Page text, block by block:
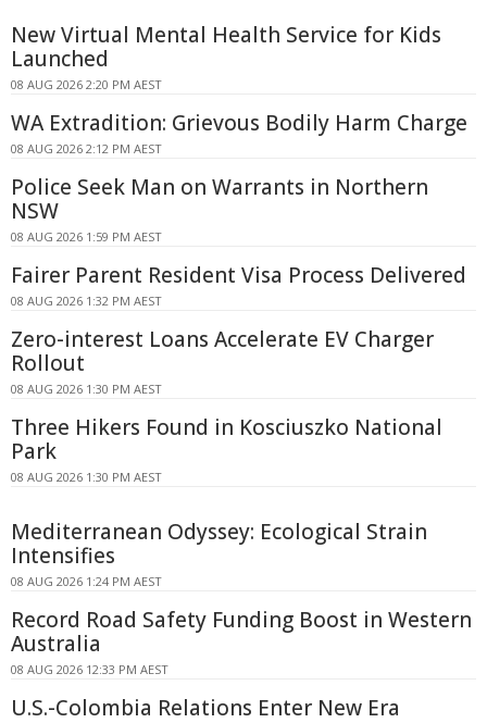
New Virtual Mental Health Service for Kids
Launched
08 AUG 2026 2:20 PM AEST
WA Extradition: Grievous Bodily Harm Charge
08 AUG 2026 2:12 PM AEST
Police Seek Man on Warrants in Northern
NSW
08 AUG 2026 1:59 PM AEST
Fairer Parent Resident Visa Process Delivered
08 AUG 2026 1:32 PM AEST
Zero-interest Loans Accelerate EV Charger
Rollout
08 AUG 2026 1:30 PM AEST
Three Hikers Found in Kosciuszko National
Park
08 AUG 2026 1:30 PM AEST
Mediterranean Odyssey: Ecological Strain
Intensifies
08 AUG 2026 1:24 PM AEST
Record Road Safety Funding Boost in Western
Australia
08 AUG 2026 12:33 PM AEST
U.S.-Colombia Relations Enter New Era